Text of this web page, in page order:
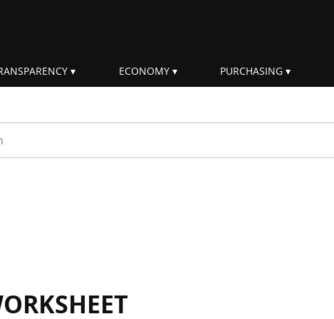
ECONOMY PURCHASING